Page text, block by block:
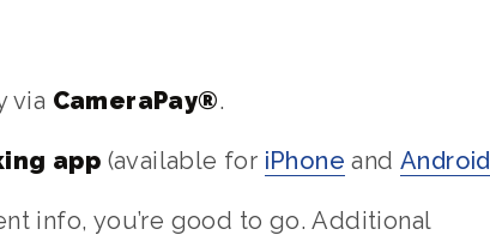
via CameraPay®.
app (available for iPhone andAndroid
info, you’re good to go. Additional